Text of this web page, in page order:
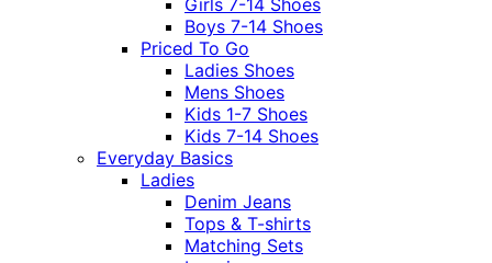
Girls 7-14 Shoes
Boys 7-14 Shoes
Priced To Go
Ladies Shoes
Mens Shoes
Kids 1-7 Shoes
Kids 7-14 Shoes
Everyday Basics
Ladies
Denim Jeans
Tops & T-shirts
Matching Sets